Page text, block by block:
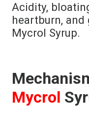
Acidity,
heartburn,
Mycrol Syrup.
Mycrol